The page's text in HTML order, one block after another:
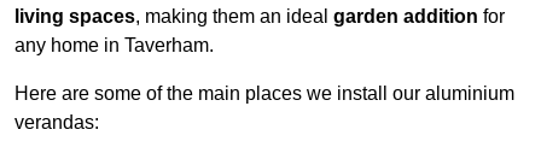
living spaces, making them an ideal garden addition for
any home in Taverham.
Here are some of the main places we install our aluminium
verandas: